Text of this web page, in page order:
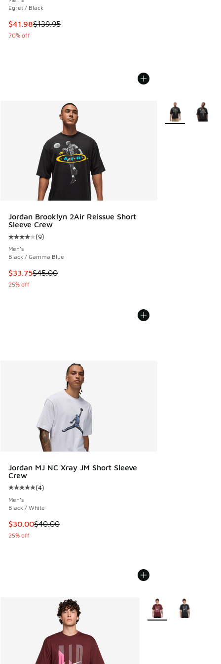
Egret / Black
This item is on sale. Price dropped from $139.95 to $41.98
$41.98$139.95
70% off
Jordan Brooklyn 2Air Reissue Short
Sleeve Crew
Average customer rating - [4 out of 5 stars], 9 reviews
(9)
Men's
Black / Gamma Blue
This item is on sale. Price dropped from $45.00 to $33.75
$33.75$45.00
25% off
More Colors
Jordan MJ NC Xray JM Short Sleeve
Crew
Average customer rating - [5 out of 5 stars], 4 reviews
(4)
Men's
Black / White
This item is on sale. Price dropped from $40.00 to $30.00
$30.00$40.00
25% off
More Colors Available